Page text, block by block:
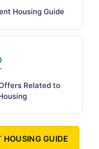
Housing Guide
Related to
GUIDE